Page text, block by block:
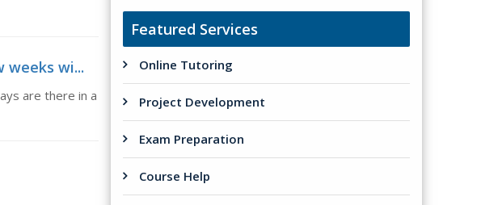
weeks wi...
are there in a
Featured Services
Online Tutoring
Project Development
Exam Preparation
Course Help